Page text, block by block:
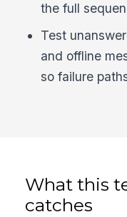
the full
Test
and offline
so failure
What this
catches